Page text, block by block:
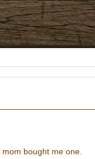
bought me one.